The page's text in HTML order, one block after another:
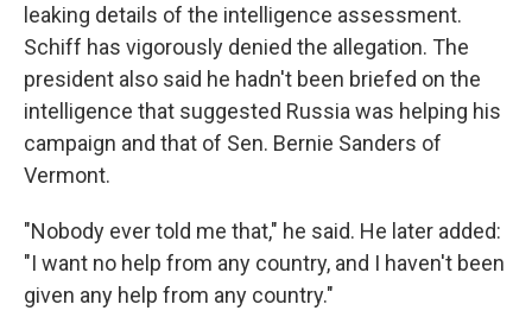
leaking details of the intelligence assessment.
Schiff has vigorously denied the allegation. The
president also said he hadn't been briefed on the
intelligence that suggested Russia was helping his
campaign and that of Sen. Bernie Sanders of
Vermont.
"Nobody ever told me that," he said. He later added:
"I want no help from any country, and I haven't been
given any help from any country."